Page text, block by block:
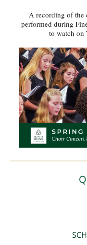
A recording of the
performed during
to watch on